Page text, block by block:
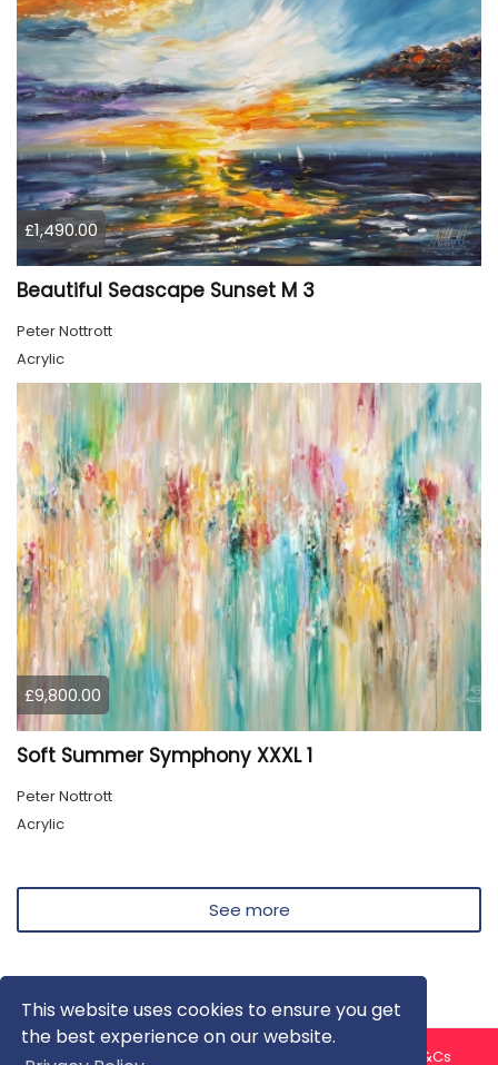
This website uses cookies to ensure you get
the best experience on our website.
£1,490.00
Beautiful Seascape Sunset M 3
Peter Nottrott
Acrylic
£9,800.00
Soft Summer Symphony XXXL 1
Peter Nottrott
Acrylic
See more
About us Contact us T&Cs